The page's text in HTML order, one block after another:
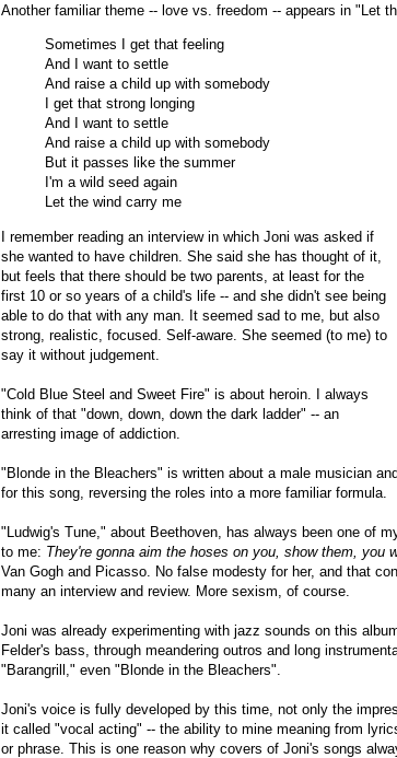
Another familiar theme -- love vs. freedom -- appears in "Let
Sometimes I get that feeling
And I want to settle
And raise a child up with somebody
I get that strong longing
And I want to settle
And raise a child up with somebody
But it passes like the summer
I'm a wild seed again
Let the wind carry me
I remember reading an interview in which Joni was asked if
she wanted to have children. She said she has thought of it,
but feels that there should be two parents, at least for the
first 10 or so years of a child's life -- and she didn't see being
able to do that with any man. It seemed sad to me, but also
strong, realistic, focused. Self-aware. She seemed (to me) to
say it without judgement.
"Cold Blue Steel and Sweet Fire" is about heroin. I always
think of that "down, down, down the dark ladder" -- an
arresting image of addiction.
"Blonde in the Bleachers" is written about a male musician
for this song, reversing the roles into a more familiar formula.
"Ludwig's Tune," about Beethoven, has always been one of
to me: They're gonna aim the hoses on you, show them, you
Van Gogh and Picasso. No false modesty for her, and that
many an interview and review. More sexism, of course.
Joni was already experimenting with jazz sounds on this
Felder's bass, through meandering outros and long
"Barangrill," even "Blonde in the Bleachers".
Joni's voice is fully developed by this time, not only the
it called "vocal acting" -- the ability to mine meaning from
or phrase. This is one reason why covers of Joni's songs